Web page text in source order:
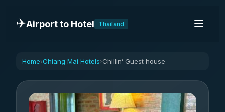
✈️Airport to Hotel Thailand
Home›Chiang Mai Hotels›Chillin’ Guest house